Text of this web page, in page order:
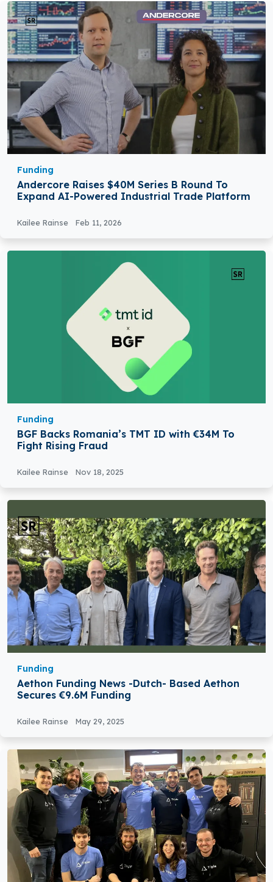
Funding
Andercore Raises $40M Series B Round To
Expand AI-Powered Industrial Trade Platform
Kailee Rainse Feb 11, 2026
Funding
BGF Backs Romania’s TMT ID with €34M To
Fight Rising Fraud
Kailee Rainse Nov 18, 2025
Funding
Aethon Funding News -Dutch- Based Aethon
Secures €9.6M Funding
Kailee Rainse May 29, 2025